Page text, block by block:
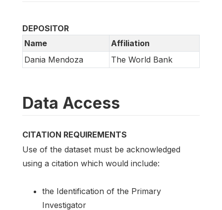
DEPOSITOR
Name
Affiliation
Dania Mendoza
The World Bank
Data Access
CITATION REQUIREMENTS
Use of the dataset must be acknowledged
using a citation which would include:
the Identification of the Primary
Investigator